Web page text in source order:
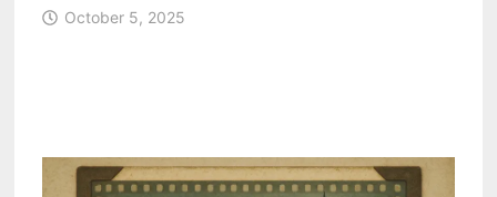
October 5, 2025